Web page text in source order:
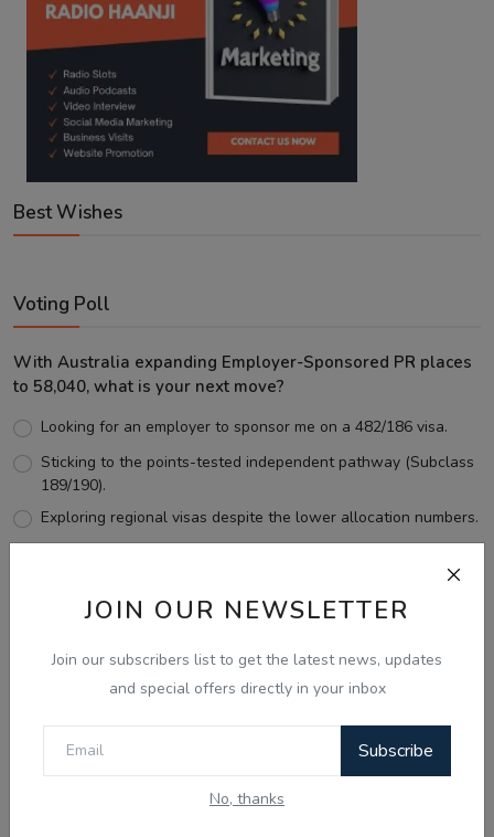
JOIN OUR NEWSLETTER
Join our subscribers list to get the latest news, updates
and special offers directly in your inbox
Subscribe
No, thanks
Best Wishes
Voting Poll
With Australia expanding Employer-Sponsored PR places
to 58,040, what is your next move?
Looking for an employer to sponsor me on a 482/186 visa.
Sticking to the points-tested independent pathway (Subclass
189/190).
Exploring regional visas despite the lower allocation numbers.
View Results